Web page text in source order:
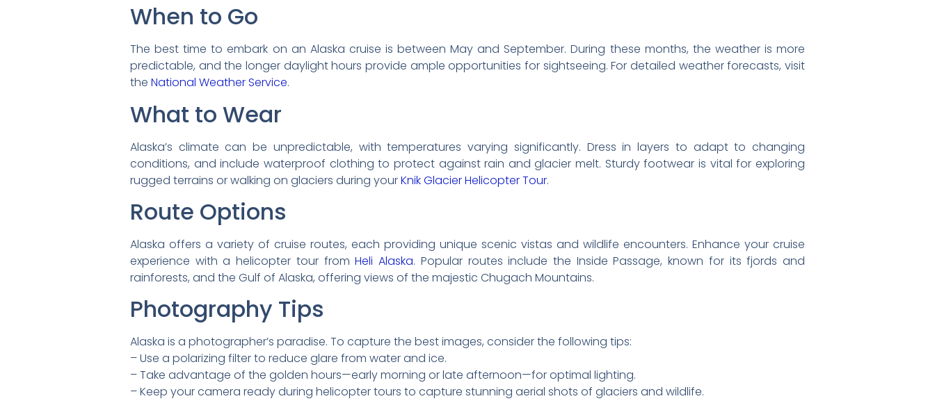
When to Go
The best time to embark on an Alaska cruise is between May and September. During these months, the weather is more
predictable, and the longer daylight hours provide ample opportunities for sightseeing. For detailed weather forecasts, visit
the National Weather Service.
What to Wear
Alaska’s climate can be unpredictable, with temperatures varying significantly. Dress in layers to adapt to changing
conditions, and include waterproof clothing to protect against rain and glacier melt. Sturdy footwear is vital for exploring
rugged terrains or walking on glaciers during yourKnik Glacier Helicopter Tour.
Route Options
Alaska offers a variety of cruise routes, each providing unique scenic vistas and wildlife encounters. Enhance your cruise
experience with a helicopter tour fromHeli Alaska. Popular routes include the Inside Passage, known for its fjords and
rainforests, and the Gulf of Alaska, offering views of the majestic Chugach Mountains.
Photography Tips
Alaska is a photographer’s paradise. To capture the best images, consider the following tips:
– Use a polarizing filter to reduce glare from water and ice.
– Take advantage of the golden hours—early morning or late afternoon—for optimal lighting.
– Keep your camera ready during helicopter tours to capture stunning aerial shots of glaciers and wildlife.